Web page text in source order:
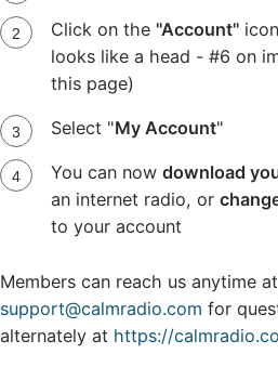
Click on the "Account"
looks like a head - #6 on
this page)
Select "My Account"
You can now download
an internet radio, or
to your account
Members can reach us anytime at
support@calmradio.com for
alternately at https://